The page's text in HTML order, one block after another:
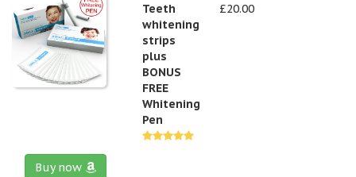
Teeth
whitening
strips
plus
BONUS
FREE
Whitening
Pen
£20.00
Buy now